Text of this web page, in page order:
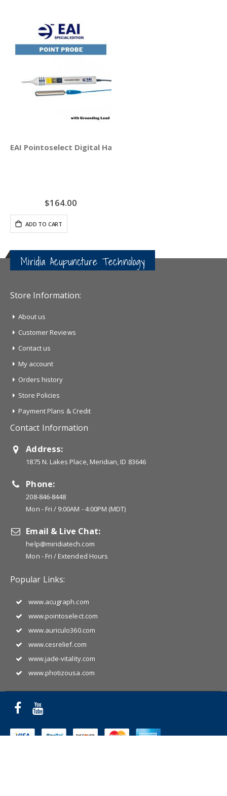
EAI Pointoselect Digital Handset - Point Probe
$164.00
ADD TO CART
Miridia Acupuncture Technology
Store Information:
About us
Customer Reviews
Contact us
My account
Orders history
Store Policies
Payment Plans & Credit
Contact Information
Address:
1875 N. Lakes Place, Meridian, ID 83646
Phone:
208-846-8448
Mon - Fri / 9:00AM - 4:00PM (MDT)
Email & Live Chat:
help@miridiatech.com
Mon - Fri / Extended Hours
Popular Links:
www.acugraph.com
www.pointoselect.com
www.auriculo360.com
www.cesrelief.com
www.jade-vitality.com
www.photizousa.com